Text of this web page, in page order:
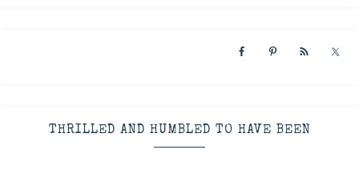
THRILLED AND HUMBLED TO HAVE BEEN